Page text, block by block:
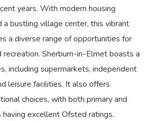
years. With modern housing
bustling village center, this vibrant
a diverse range of opportunities for
recreation. Sherburn-in-Elmet boasts a
including supermarkets, independent
leisure facilities. It also offers
choices, with both primary and
having excellent Ofsted ratings.